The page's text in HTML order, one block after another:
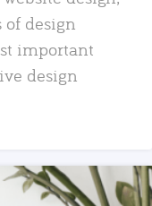
of design
important
design